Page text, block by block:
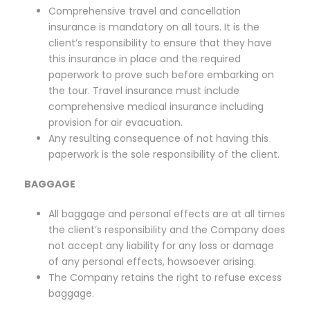
Comprehensive travel and cancellation
insurance is mandatory on all tours. It is the
client’s responsibility to ensure that they have
this insurance in place and the required
paperwork to prove such before embarking on
the tour. Travel insurance must include
comprehensive medical insurance including
provision for air evacuation.
Any resulting consequence of not having this
paperwork is the sole responsibility of the client.
BAGGAGE
All baggage and personal effects are at all times
the client’s responsibility and the Company does
not accept any liability for any loss or damage
of any personal effects, howsoever arising.
The Company retains the right to refuse excess
baggage.